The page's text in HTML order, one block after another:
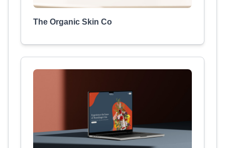
The Organic Skin Co